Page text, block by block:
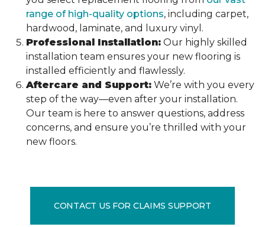
range of high-quality options, including carpet,
hardwood, laminate, and luxury vinyl.
Professional Installation: Our highly skilled
installation team ensures your new flooring is
installed efficiently and flawlessly.
Aftercare and Support: We’re with you every
step of the way—even after your installation.
Our team is here to answer questions, address
concerns, and ensure you’re thrilled with your
new floors.
CONTACT US FOR CLAIMS SUPPORT